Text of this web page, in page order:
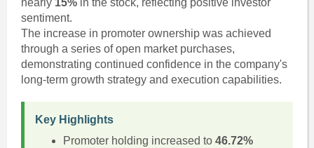
nearly 15%in the stock, reflecting positive investor
sentiment.
The increase in promoter ownership was achieved
through a series of open market purchases,
demonstrating continued confidence in the company's
long-term growth strategy and execution capabilities.
Key Highlights
Promoter holding increased to 46.72%